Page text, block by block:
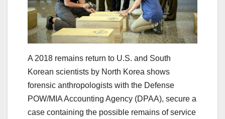
A 2018 remains return to U.S. and South
Korean scientists by North Korea shows
forensic anthropologists with the Defense
POW/MIA Accounting Agency (DPAA), secure a
case containing the possible remains of service